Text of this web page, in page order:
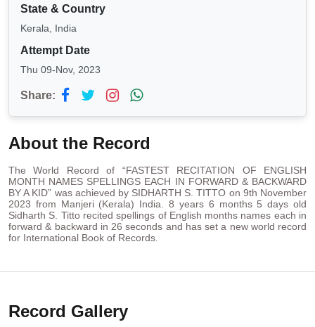
State & Country
Kerala, India
Attempt Date
Thu 09-Nov, 2023
Share:
About the Record
The World Record of “FASTEST RECITATION OF ENGLISH
MONTH NAMES SPELLINGS EACH IN FORWARD & BACKWARD
BY A KID” was achieved by SIDHARTH S. TITTO on 9th November
2023 from Manjeri (Kerala) India. 8 years 6 months 5 days old
Sidharth S. Titto recited spellings of English months names each in
forward & backward in 26 seconds and has set a new world record
for International Book of Records.
Record Gallery